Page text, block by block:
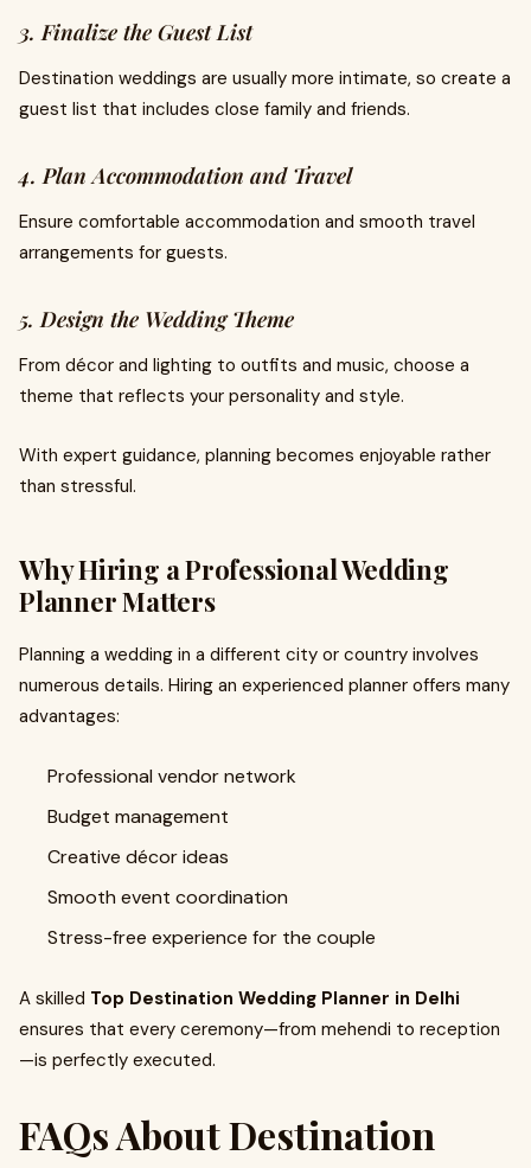
3. Finalize the Guest List
Destination weddings are usually more intimate, so create a
guest list that includes close family and friends.
4. Plan Accommodation and Travel
Ensure comfortable accommodation and smooth travel
arrangements for guests.
5. Design the Wedding Theme
From décor and lighting to outfits and music, choose a
theme that reflects your personality and style.
With expert guidance, planning becomes enjoyable rather
than stressful.
Why Hiring a Professional Wedding
Planner Matters
Planning a wedding in a different city or country involves
numerous details. Hiring an experienced planner offers many
advantages:
Professional vendor network
Budget management
Creative décor ideas
Smooth event coordination
Stress-free experience for the couple
A skilled Top Destination Wedding Planner in Delhi
ensures that every ceremony—from mehendi to reception
—is perfectly executed.
FAQs About Destination